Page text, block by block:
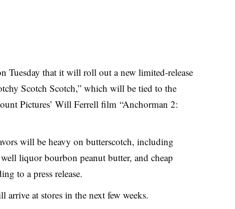
Tuesday that it will roll out a new limited-release
Scotch Scotch,” which will be tied to the
Pictures’ Will Ferrell film “Anchorman 2:
will be heavy on butterscotch, including
liquor bourbon peanut butter, and cheap
to a press release.
arrive at stores in the next few weeks.